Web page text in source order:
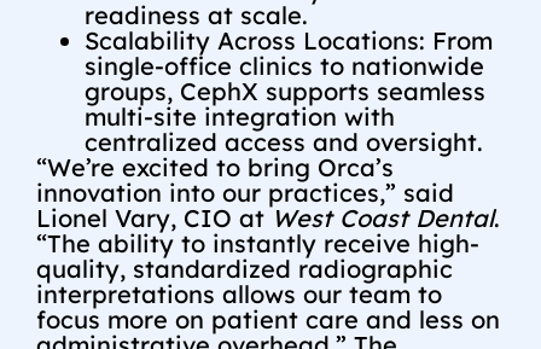
readiness at scale.
Scalability Across Locations: From
single-office clinics to nationwide
groups, CephX supports seamless
multi-site integration with
centralized access and oversight.
“We’re excited to bring Orca’s
innovation into our practices,” said
Lionel Vary, CIO atWest Coast Dental.
“The ability to instantly receive high-
quality, standardized radiographic
interpretations allows our team to
focus more on patient care and less on